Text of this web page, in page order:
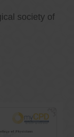
society of